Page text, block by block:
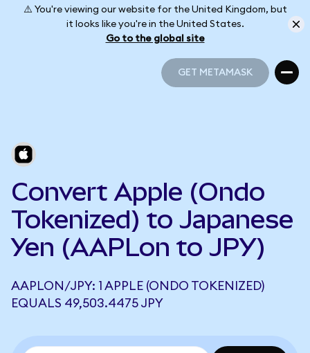
⚠️ You're viewing our website for the United Kingdom, but
it looks like you're in the United States.
Go to the global site
GET METAMASK
Convert Apple (Ondo
Tokenized) to Japanese
Yen (AAPLon to JPY)
AAPLON/JPY: 1 APPLE (ONDO TOKENIZED)
EQUALS 49,503.4475 JPY